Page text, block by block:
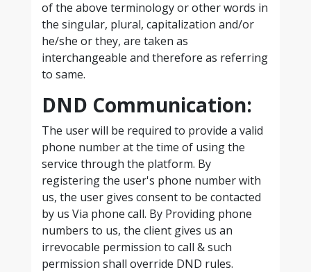
of the above terminology or other words in
the singular, plural, capitalization and/or
he/she or they, are taken as
interchangeable and therefore as referring
to same.
DND Communication:
The user will be required to provide a valid
phone number at the time of using the
service through the platform. By
registering the user's phone number with
us, the user gives consent to be contacted
by us Via phone call. By Providing phone
numbers to us, the client gives us an
irrevocable permission to call & such
permission shall override DND rules.